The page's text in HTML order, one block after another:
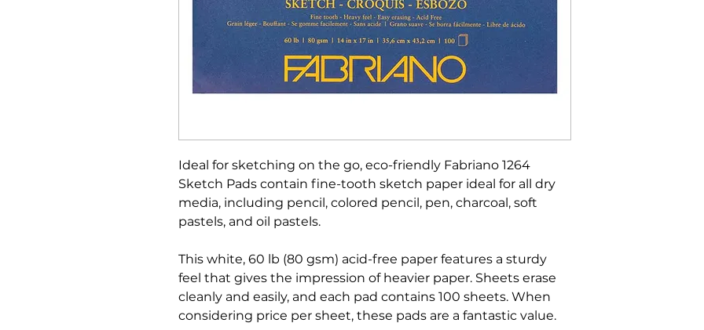
Ideal for sketching on the go, eco-friendly Fabriano 1264
Sketch Pads contain fine-tooth sketch paper ideal for all dry
media, including pencil, colored pencil, pen, charcoal, soft
pastels, and oil pastels.
This white, 60 lb (80 gsm) acid-free paper features a sturdy
feel that gives the impression of heavier paper. Sheets erase
cleanly and easily, and each pad contains 100 sheets. When
considering price per sheet, these pads are a fantastic value.